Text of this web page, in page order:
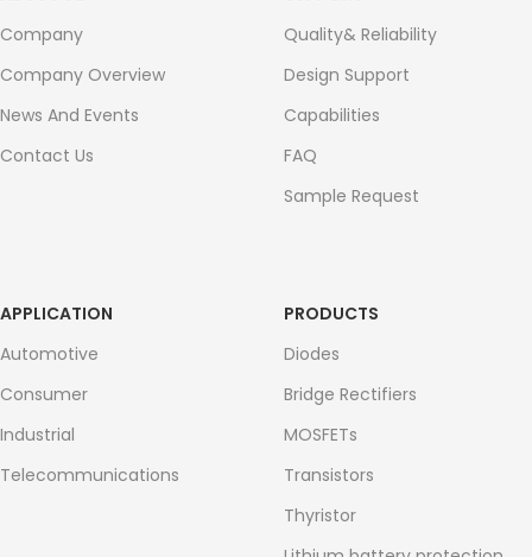
Company
Company Overview
News And Events
Contact Us
Quality& Reliability
Design Support
Capabilities
FAQ
Sample Request
APPLICATION
Automotive
Consumer
Industrial
Telecommunications
PRODUCTS
Diodes
Bridge Rectifiers
MOSFETs
Transistors
Thyristor